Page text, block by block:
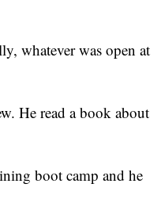
whatever was open at
He read a book about
boot camp and he